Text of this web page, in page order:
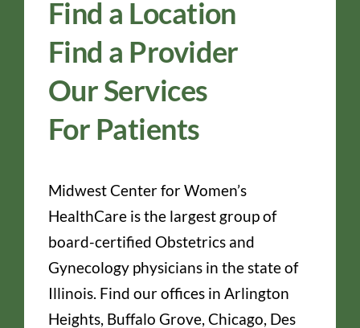
Find a Location
Find a Provider
Our Services
For Patients
Midwest Center for Women’s
HealthCare is the largest group of
board-certified Obstetrics and
Gynecology physicians in the state of
Illinois. Find our offices in Arlington
Heights, Buffalo Grove, Chicago, Des